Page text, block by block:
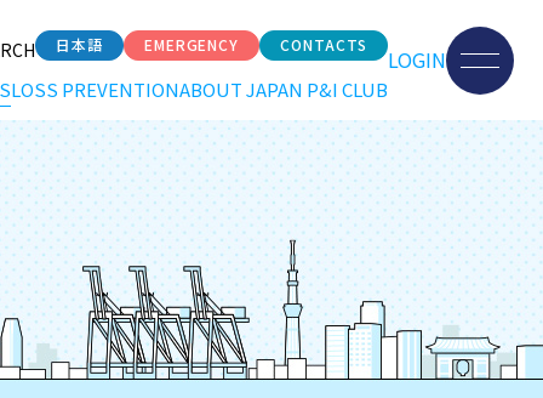
日本語 EMERGENCY CONTACTS
LOSS PREVENTIONABOUT JAPAN P&I CLUB
LOGIN